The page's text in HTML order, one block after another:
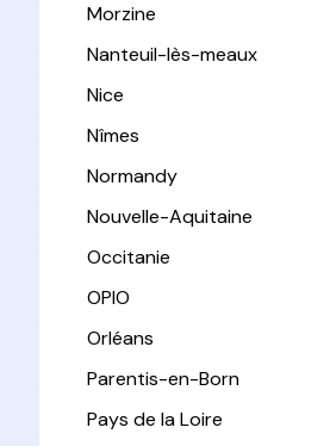
Morzine
Nanteuil-lès-meaux
Nice
Nîmes
Normandy
Nouvelle-Aquitaine
Occitanie
OPIO
Orléans
Parentis-en-Born
Pays de la Loire